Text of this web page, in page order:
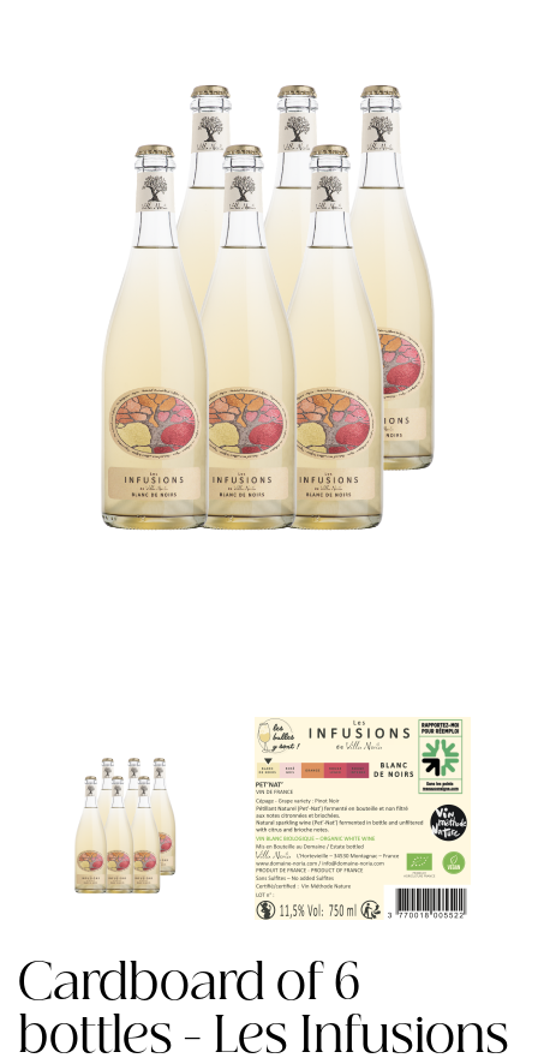
Cardboard of 6
bottles - Les Infusions